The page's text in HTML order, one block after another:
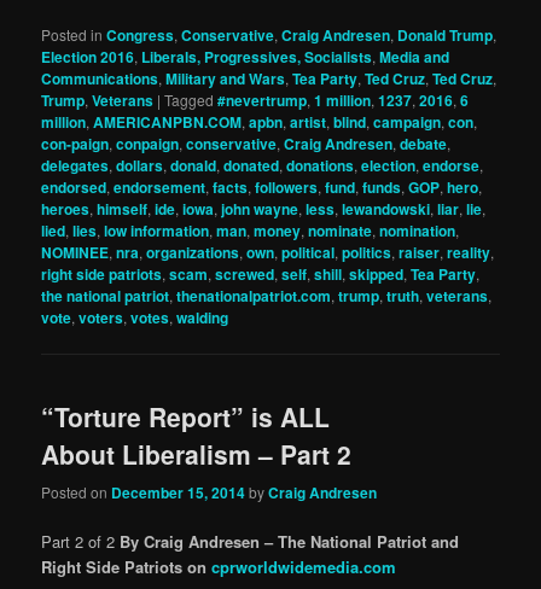
Posted in Congress,Conservative,Craig Andresen, Donald Trump,
Election 2016, Liberals, Progressives, Socialists,Media and
Communications,Military and Wars,Tea Party,Ted Cruz,Ted Cruz,
Trump,Veterans |Tagged #nevertrump,1 million,1237,2016,6
million,AMERICANPBN.COM,apbn,artist,blind,campaign,con,
con-paign,conpaign,conservative,Craig Andresen,debate,
delegates,dollars,donald,donated,donations,election,endorse,
endorsed,endorsement,facts,followers,fund,funds,GOP,hero,
heroes,himself,ide,iowa,john wayne,less,lewandowski,liar,lie,
lied,lies,low information,man,money,nominate,nomination,
NOMINEE,nra,organizations,own,political,politics,raiser,reality,
right side patriots,scam,screwed,self,shill,skipped,Tea Party,
the national patriot,thenationalpatriot.com,trump,truth,veterans,
vote,voters,votes,walding
“Torture Report” is ALL
About Liberalism – Part 2
Posted on December 15, 2014byCraig Andresen
Part 2 of 2 By Craig Andresen – The National Patriot and
Right Side Patriots oncprworldwidemedia.com